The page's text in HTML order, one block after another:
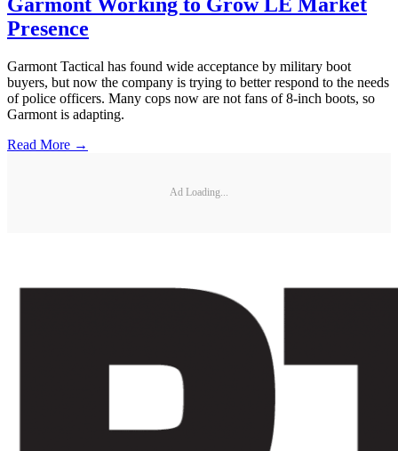
Presence
Garmont Tactical has found wide acceptance by military boot
buyers, but now the company is trying to better respond to the needs
of police officers. Many cops now are not fans of 8-inch boots, so
Garmont is adapting.
Read More →
Ad Loading...